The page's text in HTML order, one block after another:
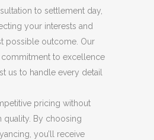
to settlement day,
your interests and
possible outcome. Our
to excellence
us to handle every detail
pricing without
By choosing
you’ll receive